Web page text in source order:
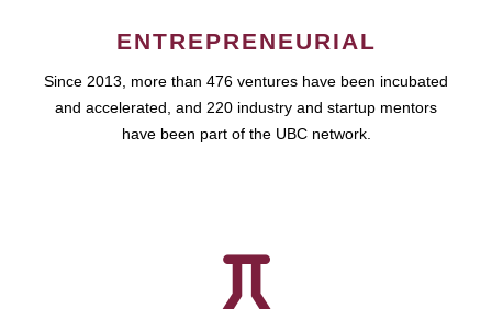
ENTREPRENEURIAL
Since 2013, more than 476 ventures have been incubated
and accelerated, and 220 industry and startup mentors
have been part of the UBC network.